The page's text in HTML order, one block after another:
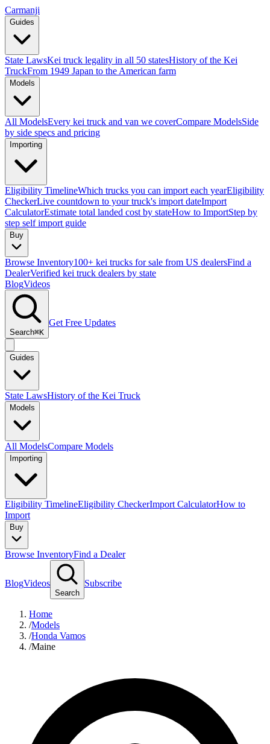
Carmanji
Guides
State LawsKei truck legality in all 50 statesHistory of the Kei
TruckFrom 1949 Japan to the American farm
Models
All ModelsEvery kei truck and van we coverCompare ModelsSide
by side specs and pricing
Importing
Eligibility TimelineWhich trucks you can import each yearEligibility
CheckerLive countdown to your truck's import dateImport
CalculatorEstimate total landed cost by stateHow to ImportStep by
step self import guide
Buy
Browse Inventory100+ kei trucks for sale from US dealersFind a
DealerVerified kei truck dealers by state
BlogVideos
Search⌘K
Get Free Updates
Guides
State LawsHistory of the Kei Truck
Models
All ModelsCompare Models
Importing
Eligibility TimelineEligibility CheckerImport CalculatorHow to
Import
Buy
Browse InventoryFind a Dealer
BlogVideos
Search
Subscribe
Home
/Models
/Honda Vamos
/Maine